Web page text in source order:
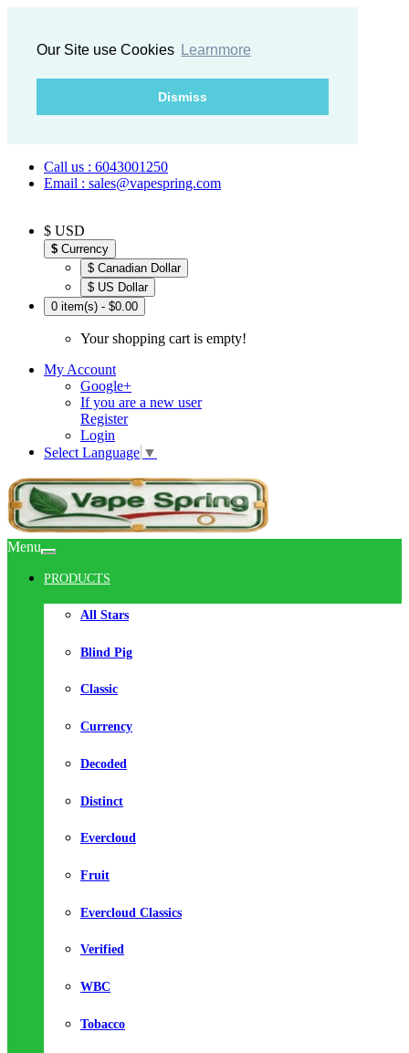
Our Site use Cookies Learnmore
Dismiss
Call us : 6043001250
Email : sales@vapespring.com
$ USD
$ Currency
$ Canadian Dollar
$ US Dollar
0 item(s) - $0.00
Your shopping cart is empty!
My Account
Google+
If you are a new user
Register
Login
Select Language ▼
Menu
PRODUCTS
All Stars
Blind Pig
Classic
Currency
Decoded
Distinct
Evercloud
Fruit
Evercloud Classics
Verified
WBC
Tobacco